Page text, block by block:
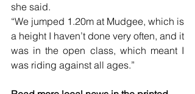
she said.
“We jumped 1.20m at Mudgee, which is
a height I haven’t done very often, and it
was in the open class, which meant I
was riding against all ages.”